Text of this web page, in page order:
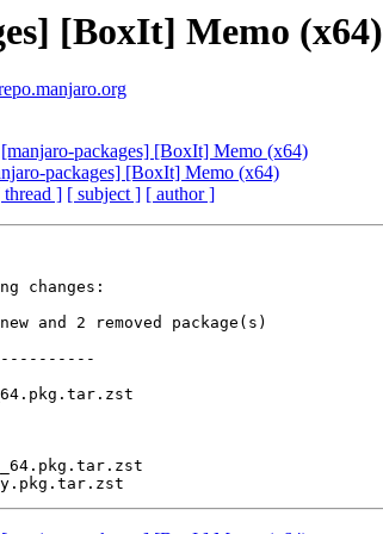
[BoxIt] Memo (x64)
[manjaro-packages] [BoxIt] Memo (x64)
packages] [BoxIt] Memo (x64)
thread ] [ subject ] [ author ]
changes: